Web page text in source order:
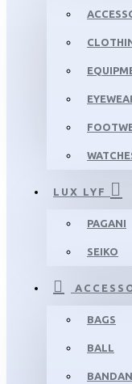
LUX LYF
PAGANI
SEIKO
BAGS
BALL